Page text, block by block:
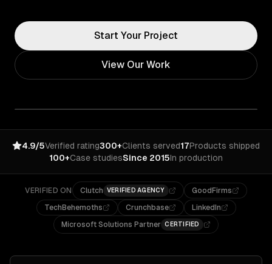
Start Your Project
View Our Work
4.9/5Verified rating300+Clients served17Products shipped
100+Case studiesSince 2015In production
VERIFIED ON Clutch VERIFIED AGENCY
GoodFirms
TechBehemoths
Crunchbase
LinkedIn
Microsoft Solutions Partner CERTIFIED